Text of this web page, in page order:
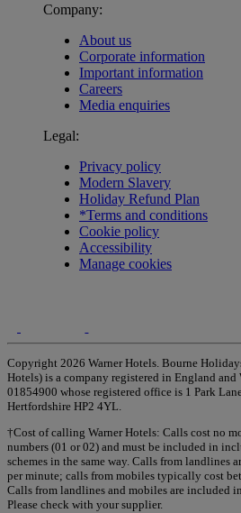
Company:
About us
Corporate information
Important information
Careers
Media enquiries
Legal:
Privacy policy
Modern Slavery
Holiday Refund Plan
*Terms and conditions
Cookie policy
Accessibility
Manage cookies
Copyright 2026 Warner Hotels. Bourne
Hotels) is a company registered in England
01854900 whose registered office is 1 Park
Hertfordshire HP2 4YL.
†Cost of calling Warner Hotels: Calls cost no
numbers (01 or 02) and must be included in
schemes in the same way. Calls from landlines
per minute; calls from mobiles typically cost
Calls from landlines and mobiles are included
Please check with your supplier.